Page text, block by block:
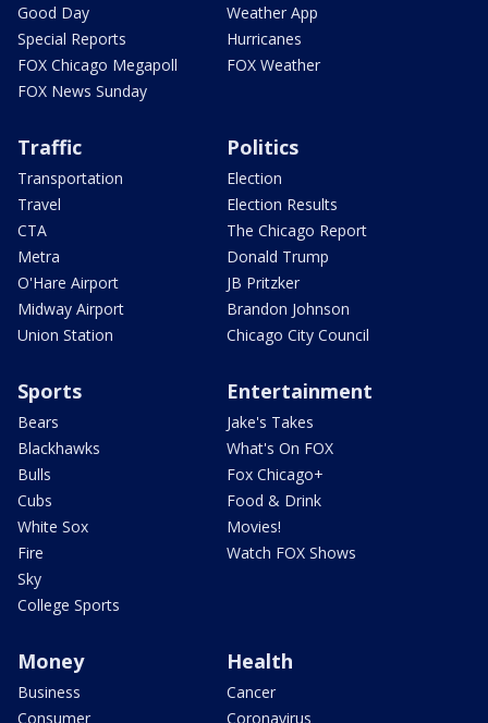
Good Day
Special Reports
FOX Chicago Megapoll
FOX News Sunday
Weather App
Hurricanes
FOX Weather
Traffic
Transportation
Travel
CTA
Metra
O'Hare Airport
Midway Airport
Union Station
Politics
Election
Election Results
The Chicago Report
Donald Trump
JB Pritzker
Brandon Johnson
Chicago City Council
Sports
Bears
Blackhawks
Bulls
Cubs
White Sox
Fire
Sky
College Sports
Entertainment
Jake's Takes
What's On FOX
Fox Chicago+
Food & Drink
Movies!
Watch FOX Shows
Money
Business
Consumer
Health
Cancer
Coronavirus